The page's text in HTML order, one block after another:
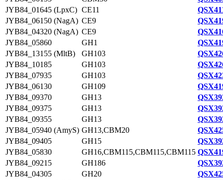
JYB84_01645 (LpxC) CE11
JYB84_06150 (NagA) CE9
JYB84_04320 (NagA) CE9
JYB84_05860
GH1
JYB84_13155 (MltB)
GH103
JYB84_10185
GH103
JYB84_07935
GH103
JYB84_06130
GH109
JYB84_09370
GH13
JYB84_09375
GH13
JYB84_09355
GH13
JYB84_05940 (AmyS) GH13,CBM20
JYB84_09405
GH15
JYB84_05830
GH16,CBM115,CBM115,CBM115
JYB84_09215
GH186
JYB84_04305
GH20